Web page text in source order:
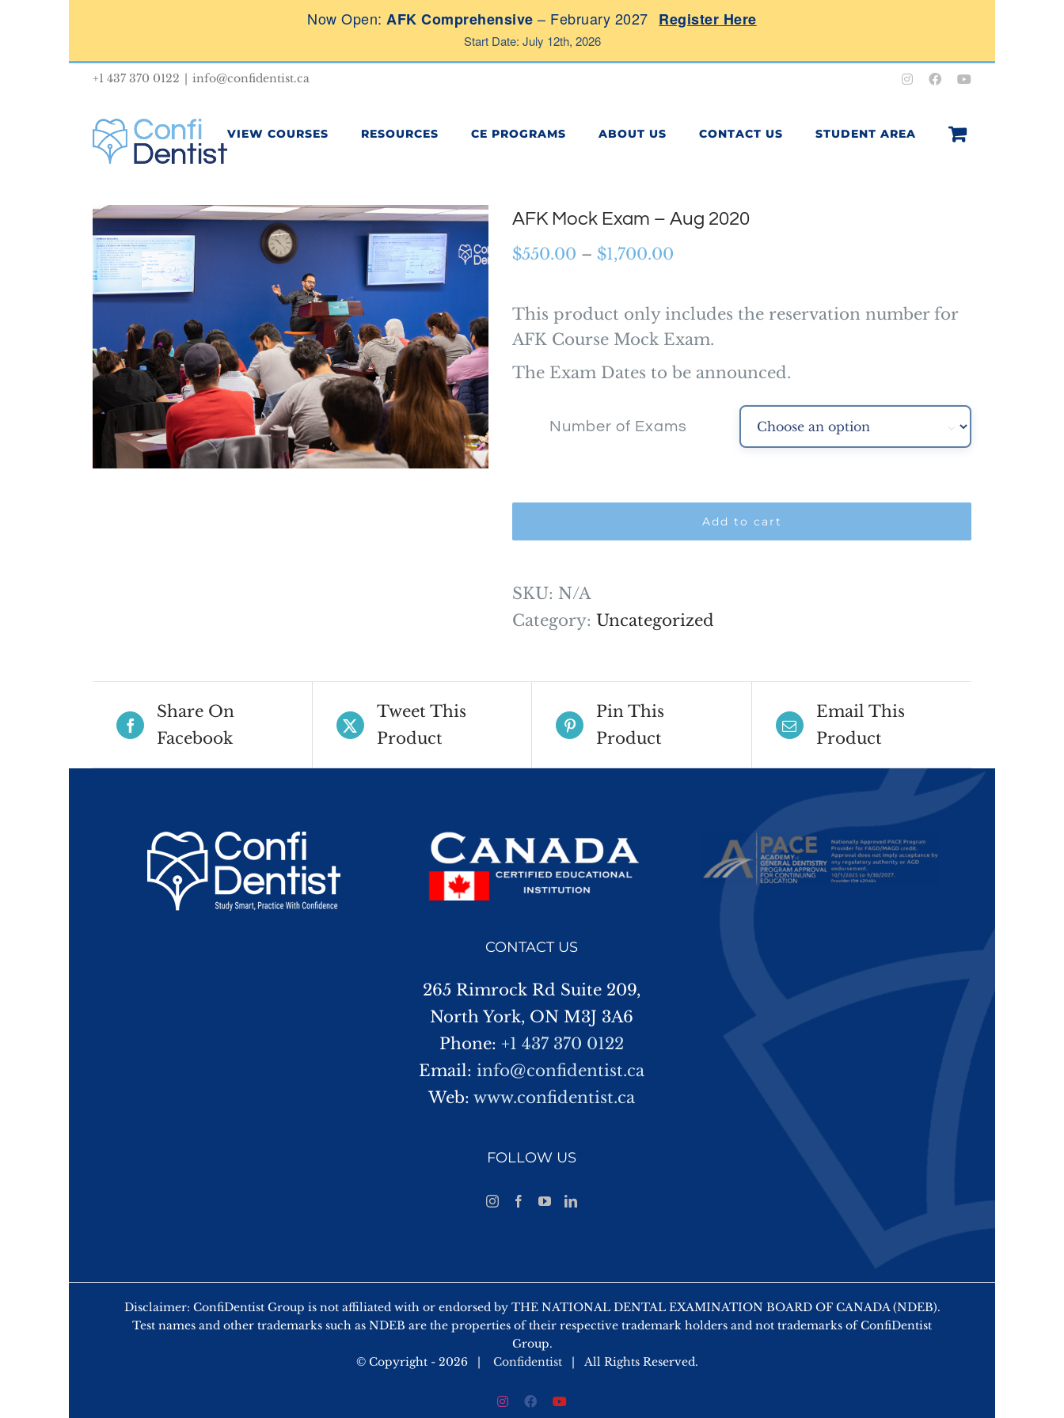
Now Open: AFK Comprehensive – February 2027 Register Here
Start Date: July 12th, 2026
+1 437 370 0122 | info@confidentist.ca InstagramFacebook
VIEW COURSES RESOURCES CE PROGRAMS ABOUT US CONTACT US STUDENT AREA
AFK Mock Exam – Aug 2020
$550.00 – $1,700.00
$550.00
through
$1,700.00
This product only includes the reservation number for
AFK Course Mock Exam.
The Exam Dates to be announced.
Number of Exams 
Add to cart
SKU: N/A
Category: Uncategorized
Share On
Facebook
Tweet This
Product
Pin This
Product
Email This
Product
CONTACT US
265 Rimrock Rd Suite 209,
North York, ON M3J 3A6
Phone:+1 437 370 0122
Email:info@confidentist.ca
Web:www.confidentist.ca
FOLLOW US
Disclaimer: ConfiDentist Group is not affiliated with or endorsed by THE NATIONAL DENTAL EXAMINATION BOARD OF CANADA (NDEB).
Test names and other trademarks such as NDEB are the properties of their respective trademark holders and not trademarks of ConfiDentist
Group.
© Copyright - 2026 | Confidentist | All Rights Reserved.
InstagramFacebookYouTube